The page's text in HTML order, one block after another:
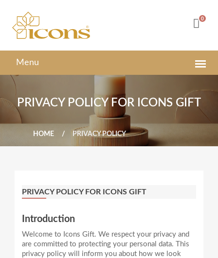
0
PRIVACY POLICY FOR ICONS GIFT
HOME PRIVACY POLICY
PRIVACY POLICY FOR ICONS GIFT
Introduction
Welcome to Icons Gift. We respect your privacy and
are committed to protecting your personal data. This
privacy policy will inform you about how we look